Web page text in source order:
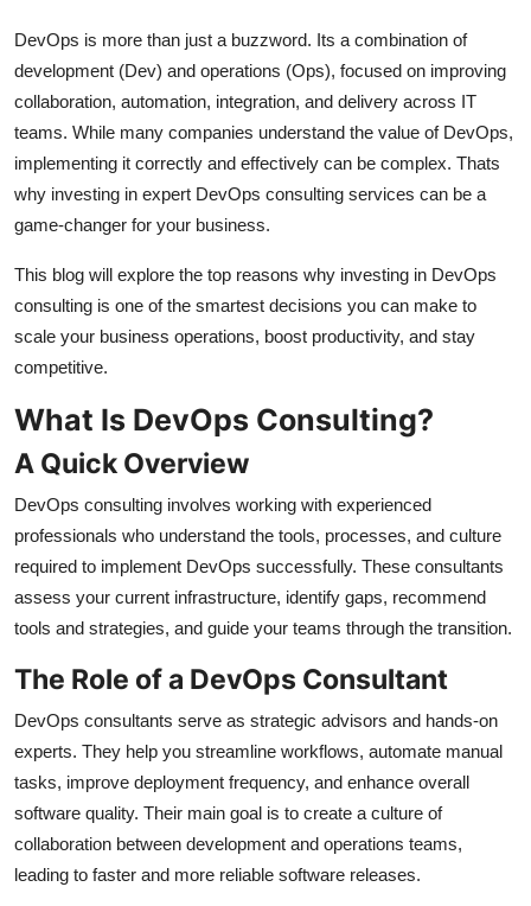
General
Press Release
DevOps is more than just a buzzword. Its a combination of
development (Dev) and operations (Ops), focused on improving
collaboration, automation, integration, and delivery across IT
teams. While many companies understand the value of DevOps,
implementing it correctly and effectively can be complex. Thats
why investing in expert DevOps consulting services can be a
game-changer for your business.
This blog will explore the top reasons why investing in DevOps
consulting is one of the smartest decisions you can make to
scale your business operations, boost productivity, and stay
competitive.
What Is DevOps Consulting?
A Quick Overview
DevOps consulting involves working with experienced
professionals who understand the tools, processes, and culture
required to implement DevOps successfully. These consultants
assess your current infrastructure, identify gaps, recommend
tools and strategies, and guide your teams through the transition.
The Role of a DevOps Consultant
DevOps consultants serve as strategic advisors and hands-on
experts. They help you streamline workflows, automate manual
tasks, improve deployment frequency, and enhance overall
software quality. Their main goal is to create a culture of
collaboration between development and operations teams,
leading to faster and more reliable software releases.